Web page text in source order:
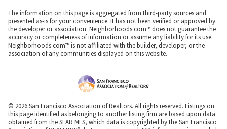
The information on this page is aggregated from third-party sources and
presented as-is for your convenience. It has not been verified or approved by
the developer or association. Neighborhoods.com™ does not guarantee the
accuracy or completeness of information or assume any liability for its use.
Neighborhoods.com™ is not affiliated with the builder, developer, or the
association of any communities displayed on this website.
© 2026 San Francisco Association of Realtors. All rights reserved. Listings on
this page identified as belonging to another listing firm are based upon data
obtained from the SFAR MLS, which data is copyrighted by the San Francisco